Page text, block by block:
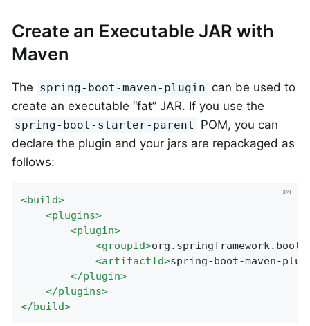
Create an Executable JAR with
Maven
The spring-boot-maven-plugin can be used to
create an executable “fat” JAR. If you use the
spring-boot-starter-parent
POM, you can
declare the plugin and your jars are repackaged as
follows:
<build>
<plugins>
<plugin>
<groupId>org.springframework.boot
<artifactId>spring-boot-maven-
</plugin>
</plugins>
</build>